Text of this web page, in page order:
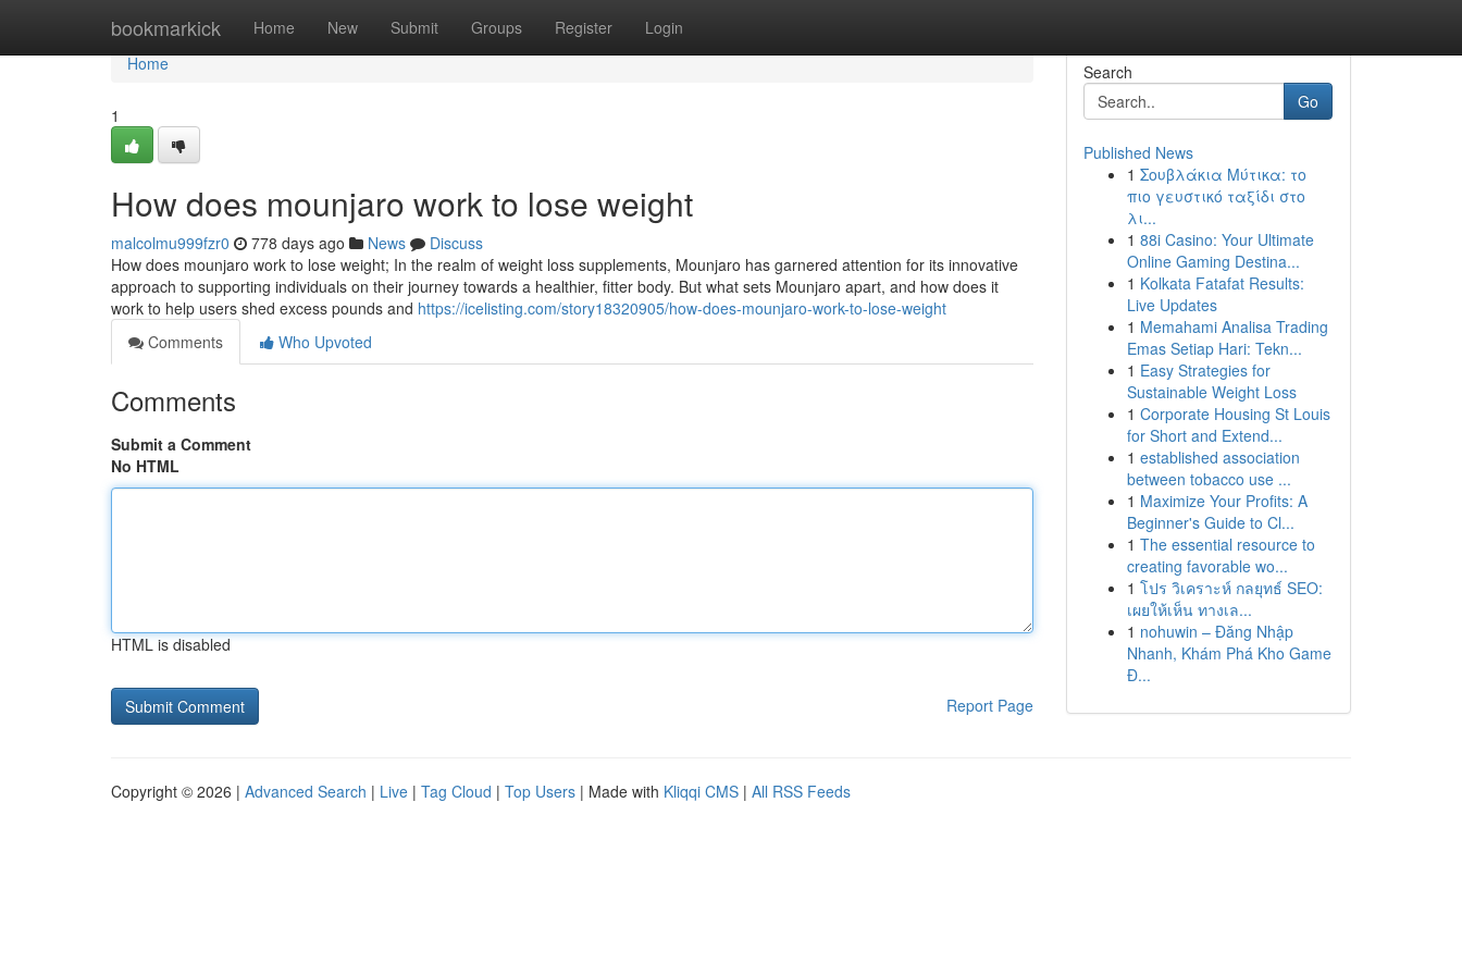
bookmarkick Home New Submit Groups Register Login
Home
Home
1
How does mounjaro work to lose weight
malcolmu999fzr0 778 days ago News
Discuss
How does mounjaro work to lose weight; In the realm of weight loss supplements, Mounjaro has garnered attention for its innovative
approach to supporting individuals on their journey towards a healthier, fitter body. But what sets Mounjaro apart, and how does it
work to help users shed excess pounds and https://icelisting.com/story18320905/how-does-mounjaro-work-to-lose-weight
Comments
Who Upvoted
Comments
Submit a Comment
No HTML
HTML is disabled
Report Page
Search
Go
Published News
1 Σουβλάκια Μύτικα: το
πιο γευστικό ταξίδι στο
λι...
1 88i Casino: Your Ultimate
Online Gaming Destina...
1 Kolkata Fatafat Results:
Live Updates
1 Memahami Analisa Trading
Emas Setiap Hari: Tekn...
1 Easy Strategies for
Sustainable Weight Loss
1 Corporate Housing St Louis
for Short and Extend...
1 established association
between tobacco use ...
1 Maximize Your Profits: A
Beginner's Guide to Cl...
1 The essential resource to
creating favorable wo...
1 โปร วิเคราะห์ กลยุทธ์ SEO:
เผยให้เห็น ทางเล...
1 nohuwin – Đăng Nhập
Nhanh, Khám Phá Kho Game
Đ...
Copyright © 2026 | Advanced Search | Live | Tag Cloud | Top Users | Made with Kliqqi CMS | All RSS Feeds